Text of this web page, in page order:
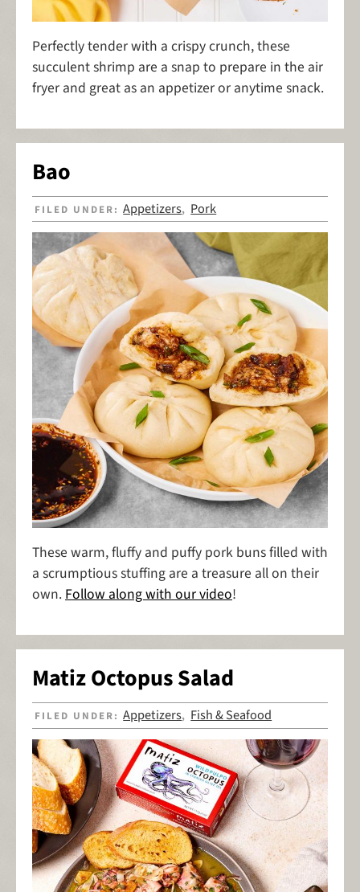
Perfectly tender with a crispy crunch, these
succulent shrimp are a snap to prepare in the air
fryer and great as an appetizer or anytime snack.
Bao
FILED UNDER:Appetizers, Pork
These warm, fluffy and puffy pork buns filled with
a scrumptious stuffing are a treasure all on their
own. Follow along with our video!
Matiz Octopus Salad
FILED UNDER:Appetizers, Fish & Seafood